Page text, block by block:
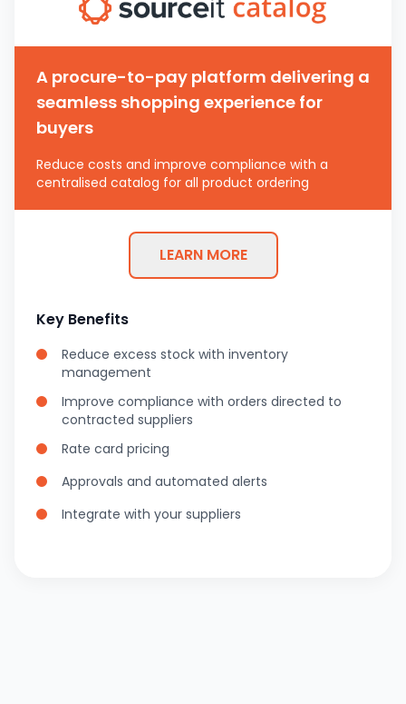
A procure-to-pay platform delivering a
seamless shopping experience for
buyers
Reduce costs and improve compliance with a
centralised catalog for all product ordering
LEARN MORE
Key Benefits
Reduce excess stock with inventory
management
Improve compliance with orders directed to
contracted suppliers
Rate card pricing
Approvals and automated alerts
Integrate with your suppliers